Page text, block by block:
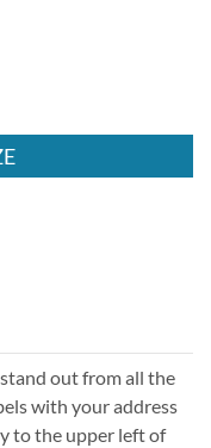
out from all the
with your address
to the upper left of